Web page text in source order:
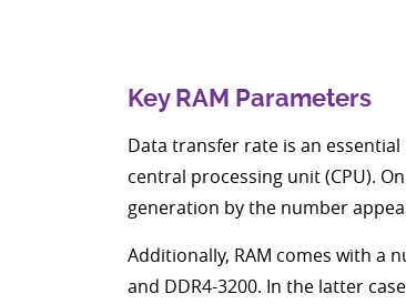
Key RAM Parameters
Data transfer rate is an
central processing unit (CPU).
generation by the number
Additionally, RAM comes with a
and DDR4-3200. In the latter